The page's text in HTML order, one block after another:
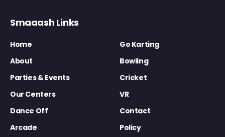
Smaaash Links
Home
Go Karting
About
Bowling
Parties & Events
Cricket
Our Centers
VR
Dance Off
Contact
Arcade
Policy